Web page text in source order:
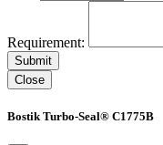
Requirement:
Close
Bostik Turbo-Seal® C1775B